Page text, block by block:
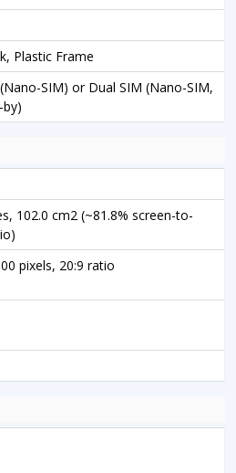
Plastic Frame
SIM) or Dual SIM (Nano-SIM,
102.0 cm2 (~81.8% screen-to-
pixels, 20:9 ratio